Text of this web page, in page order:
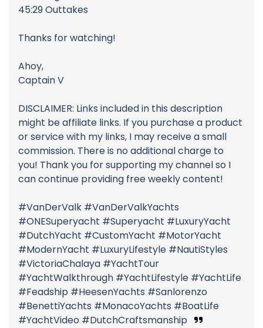
45:29 Outtakes
Thanks for watching!
Ahoy,
Captain V
DISCLAIMER: Links included in this description
might be affiliate links. If you purchase a product
or service with my links, I may receive a small
commission. There is no additional charge to
you! Thank you for supporting my channel so I
can continue providing free weekly content!
#VanDerValk #VanDerValkYachts
#ONESuperyacht #Superyacht #LuxuryYacht
#DutchYacht #CustomYacht #MotorYacht
#ModernYacht #LuxuryLifestyle #NautiStyles
#VictoriaChalaya #YachtTour
#YachtWalkthrough #YachtLifestyle #YachtLife
#Feadship #HeesenYachts #Sanlorenzo
#BenettiYachts #MonacoYachts #BoatLife
#YachtVideo #DutchCraftsmanship